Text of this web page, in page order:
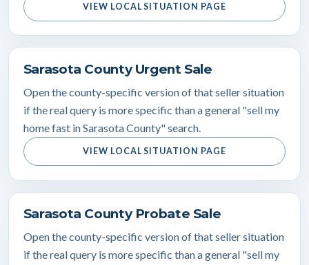
VIEW LOCAL SITUATION PAGE
Sarasota County Urgent Sale
Open the county-specific version of that seller situation
if the real query is more specific than a general "sell my
home fast in Sarasota County" search.
VIEW LOCAL SITUATION PAGE
Sarasota County Probate Sale
Open the county-specific version of that seller situation
if the real query is more specific than a general "sell my